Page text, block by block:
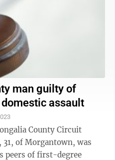
man guilty of
assault
County Circuit
31, of Morgantown, was
peers of first-degree